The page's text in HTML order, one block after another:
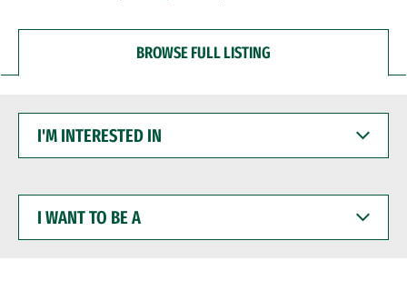
BROWSE FULL LISTING
INTERESTED
WANT
BE